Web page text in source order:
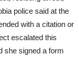
police said at the
with a citation or
escalated this
she signed a form